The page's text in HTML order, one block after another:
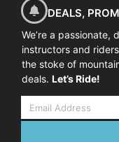
DEALS,
We’re a
instructors and
the stoke of
deals. Let’s Ride!